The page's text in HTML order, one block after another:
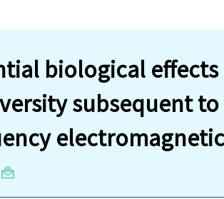
biological
subsequent